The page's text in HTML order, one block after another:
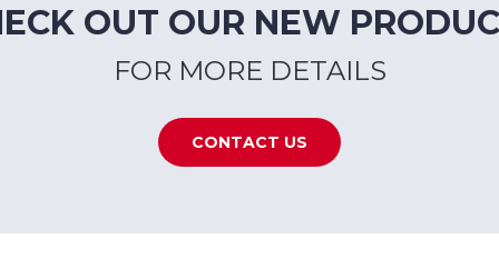
OUT OUR NEW
FOR MORE DETAILS
CONTACT US